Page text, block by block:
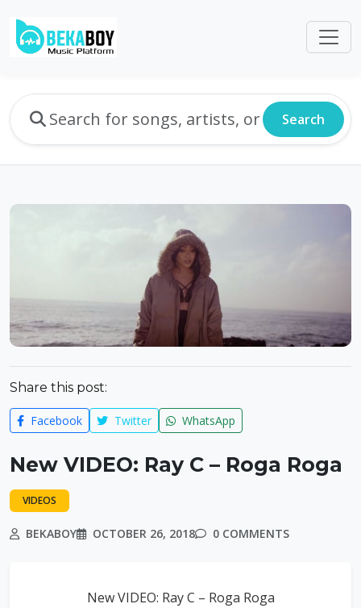
Search
Share this post:
Facebook Twitter WhatsApp
New VIDEO: Ray C – Roga Roga
VIDEOS
BEKABOY OCTOBER 26, 2018 0 COMMENTS
New VIDEO: Ray C – Roga Roga